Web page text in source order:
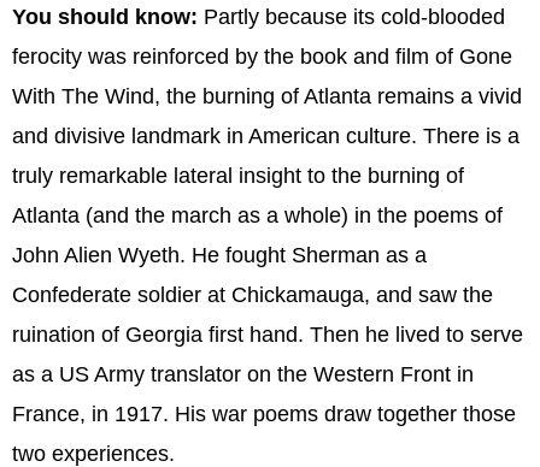
You should know: Partly because its cold-blooded
ferocity was reinforced by the book and film of Gone
With The Wind, the burning of Atlanta remains a vivid
and divisive landmark in American culture. There is a
truly remarkable lateral insight to the burning of
Atlanta (and the march as a whole) in the poems of
John Alien Wyeth. He fought Sherman as a
Confederate soldier at Chickamauga, and saw the
ruination of Georgia first hand. Then he lived to serve
as a US Army translator on the Western Front in
France, in 1917. His war poems draw together those
two experiences.